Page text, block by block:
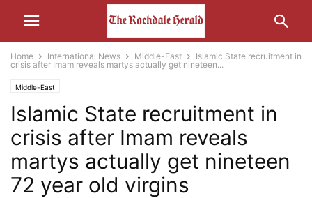
Home International News Middle-East
Islamic State recruitment in
crisis after Imam reveals martys actually get nineteen...
Middle-East
Islamic State recruitment in
crisis after Imam reveals
martys actually get nineteen
72 year old virgins